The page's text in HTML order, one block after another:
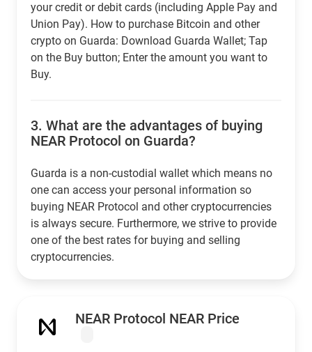
your credit or debit cards (including Apple Pay and
Union Pay). How to purchase Bitcoin and other
crypto on Guarda: Download Guarda Wallet; Tap
on the Buy button; Enter the amount you want to
Buy.
3. What are the advantages of buying
NEAR Protocol on Guarda?
Guarda is a non-custodial wallet which means no
one can access your personal information so
buying NEAR Protocol and other cryptocurrencies
is always secure. Furthermore, we strive to provide
one of the best rates for buying and selling
cryptocurrencies.
NEAR Protocol NEAR Price